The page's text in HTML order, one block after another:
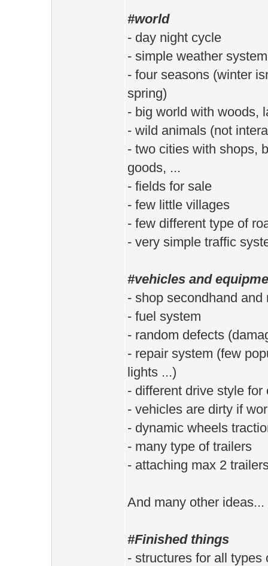
#world
- day night cycle
- simple weather
- four seasons (winter
spring)
- big world with woods,
- wild animals (not
- two cities with shops,
goods, ...
- fields for sale
- few little villages
- few different type of
- very simple traffic
#vehicles and
- shop secondhand
- fuel system
- random defects
- repair system (few
lights ...)
- different drive style
- vehicles are dirty if
- dynamic wheels
- many type of trailers
- attaching max 2
And many other ideas...
#Finished things
- structures for all